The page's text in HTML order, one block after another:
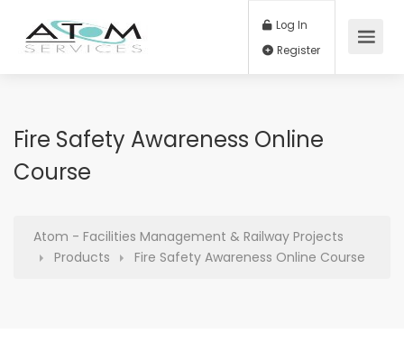
Log In
Fire Safety Awareness Online
Course
Atom - Facilities Management & Railway Projects
Products
Fire Safety Awareness Online Course